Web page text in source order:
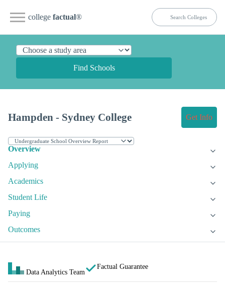
college factual®
Find Schools
Hampden - Sydney College Get Info
Overview
Applying
Academics
Student Life
Paying
Outcomes
Data Analytics Team
Factual Guarantee